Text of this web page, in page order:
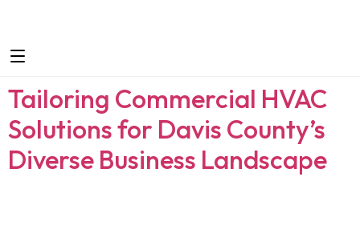
Tailoring Commercial HVAC
Solutions for Davis County’s
Diverse Business Landscape